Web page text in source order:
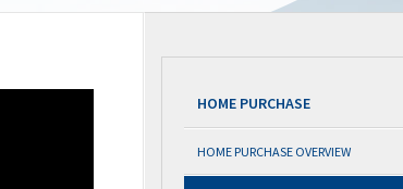
HOME PURCHASE
HOME PURCHASE OVERVIEW